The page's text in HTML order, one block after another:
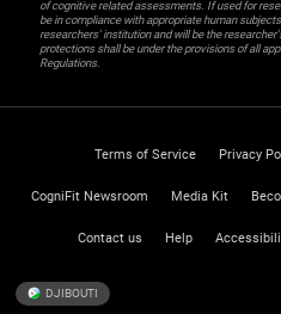
of cognitive related assessments. If used for
be in compliance with appropriate human
researchers' institution and will be the
protections shall be under the provisions of all
Regulations.
Terms of Service Privacy
CogniFit Newsroom Media Kit
Contact us Help
DJIBOUTI